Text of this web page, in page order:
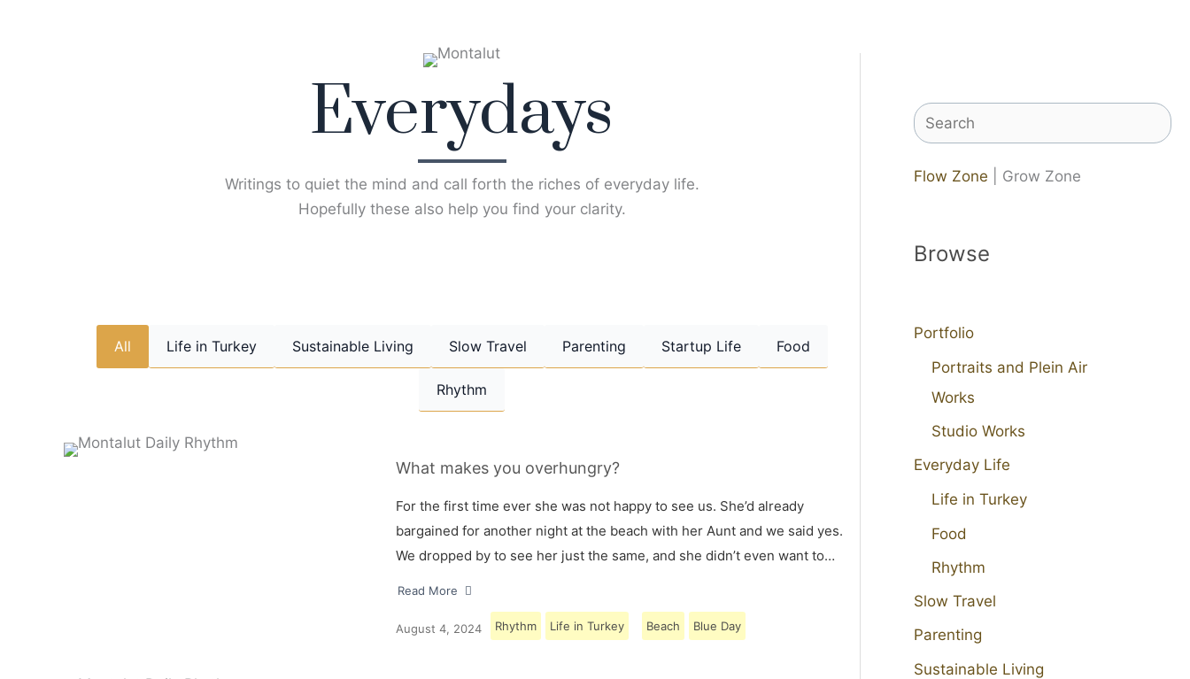
Everydays
Writings to quiet the mind and call forth the riches of everyday life.
Hopefully these also help you find your clarity.
All Life in Turkey Sustainable Living Slow Travel Parenting Startup Life Food
Rhythm
What makes you overhungry?
For the first time ever she was not happy to see us. She’d already
bargained for another night at the beach with her Aunt and we said yes.
We dropped by to see her just the same, and she didn’t even want to…
Read More
August 4, 2024 Rhythm Life in Turkey Beach Blue Day
Search
Flow Zone | Grow Zone
Browse
Portfolio
Portraits and Plein Air
Works
Studio Works
Everyday Life
Life in Turkey
Food
Rhythm
Slow Travel
Parenting
Sustainable Living